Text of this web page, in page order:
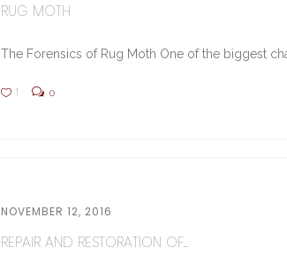
RUG MOTH
The Forensics of Rug Moth One of the biggest
1 0
NOVEMBER 12, 2016
REPAIR AND RESTORATION OF...